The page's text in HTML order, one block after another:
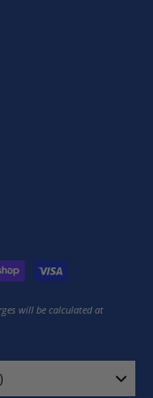
will be calculated at